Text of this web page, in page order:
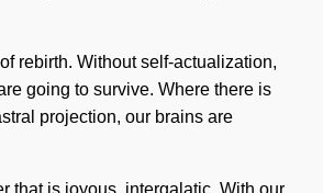
rebirth. Without self-actualization,
going to survive. Where there is
projection, our brains are
that is joyous, intergalatic. With our